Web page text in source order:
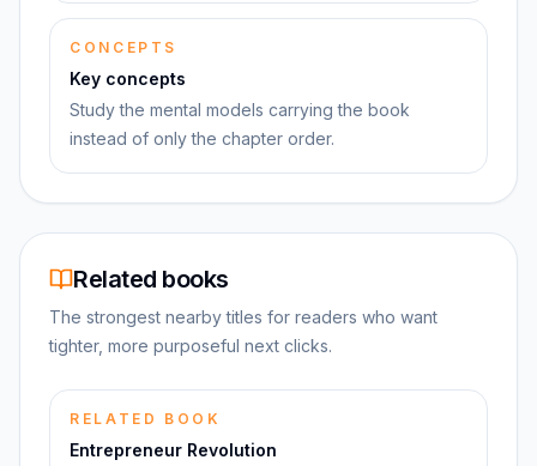
CONCEPTS
Key concepts
Study the mental models carrying the book
instead of only the chapter order.
Related books
The strongest nearby titles for readers who want
tighter, more purposeful next clicks.
RELATED BOOK
Entrepreneur Revolution